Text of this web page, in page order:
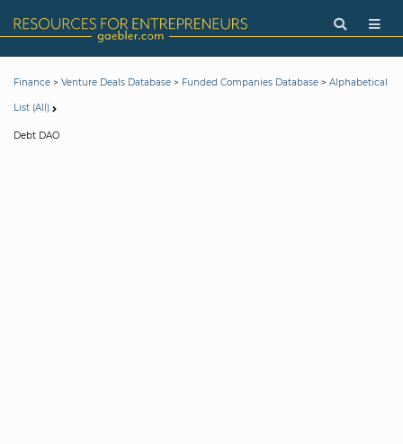
Finance > Venture Deals Database > Funded Companies Database > Alphabetical
List (All)
Debt DAO